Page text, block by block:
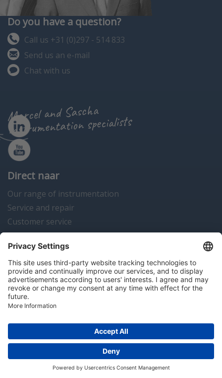
Do you have a question?
Call us +31 (0)297 - 514 833
Send us an e-mail
Chat with us
Marcel and Sascha
instrumentation specialists
Direct naar
Our range of instrumentation
Service and repair
Customer service
Instrumentation news
Contact us
Algemene voorwaarden Disclaimer
Colofon
Copyright © 2026 Hitma B.V.. All rights reserved.